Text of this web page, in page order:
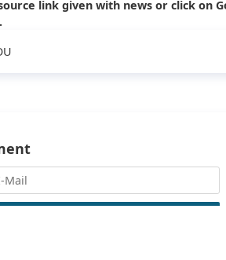
link given with news or click on